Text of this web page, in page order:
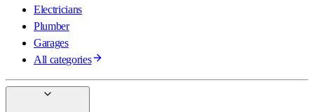
Electricians
Plumber
Garages
All categories